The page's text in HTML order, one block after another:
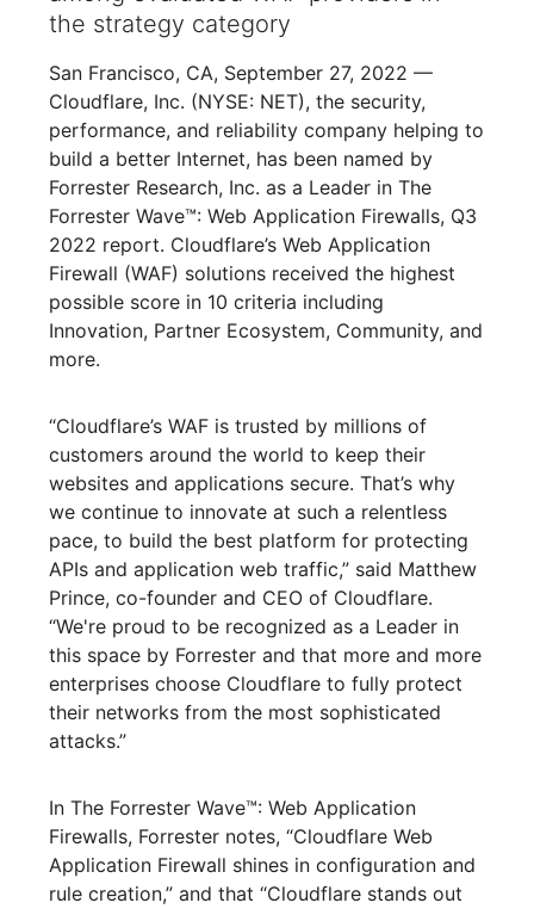
the strategy category
San Francisco, CA, September 27, 2022 —
Cloudflare, Inc. (NYSE: NET), the security,
performance, and reliability company helping to
build a better Internet, has been named by
Forrester Research, Inc. as a Leader in The
Forrester Wave™: Web Application Firewalls, Q3
2022 report. Cloudflare’s Web Application
Firewall (WAF) solutions received the highest
possible score in 10 criteria including
Innovation, Partner Ecosystem, Community, and
more.
“Cloudflare’s WAF is trusted by millions of
customers around the world to keep their
websites and applications secure. That’s why
we continue to innovate at such a relentless
pace, to build the best platform for protecting
APIs and application web traffic,” said Matthew
Prince, co-founder and CEO of Cloudflare.
“We're proud to be recognized as a Leader in
this space by Forrester and that more and more
enterprises choose Cloudflare to fully protect
their networks from the most sophisticated
attacks.”
In The Forrester Wave™: Web Application
Firewalls, Forrester notes, “Cloudflare Web
Application Firewall shines in configuration and
rule creation,” and that “Cloudflare stands out